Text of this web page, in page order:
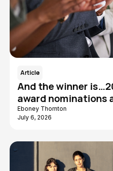
Article
And the winner
award nominations
Eboney Thornton
July 6, 2026